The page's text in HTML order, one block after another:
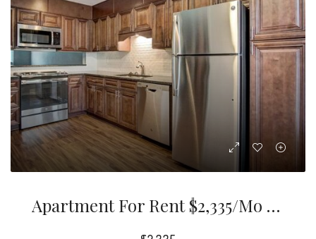
Apartment For Rent $2,335/mo 3 Bd2.5 Ba 1,760 Sqft